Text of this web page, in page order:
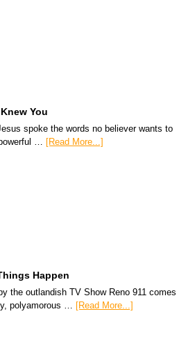
You
spoke the words no believer wants to
…
[Read More...]
Happen
the outlandish TV Show Reno 911 comes
polyamorous … [Read More...]